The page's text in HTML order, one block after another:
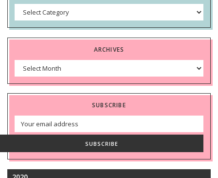
Categories
ARCHIVES
Archives
SUBSCRIBE
Email
SUBSCRIBE